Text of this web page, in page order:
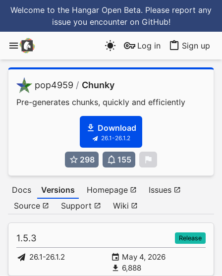
Welcome to the Hangar Open Beta. Please report any
issue you encounter on GitHub!
Log in Sign up
pop4959 / Chunky
Pre-generates chunks, quickly and efficiently
Download
26.1-26.1.2
298 155
Docs Versions Homepage
Issues
Source
Support Wiki
1.5.3 Release
26.1-26.1.2
May 4, 2026
6,888